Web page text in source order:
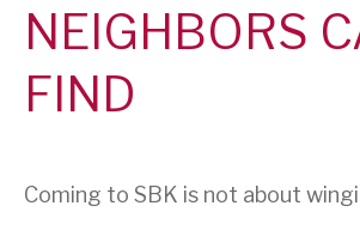
NEIGHBORS
FIND
Coming to SBK is not about